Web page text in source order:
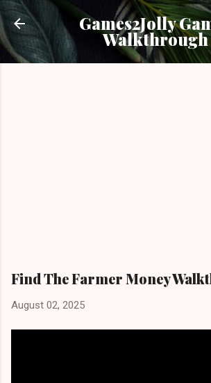
Skip to main content
Games2Jolly
Walkthrough
Find The Farmer Money
August 02, 2025